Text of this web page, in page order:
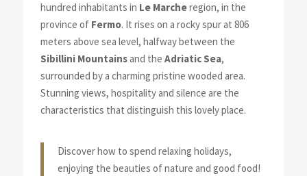
hundred inhabitants in Le Marcheregion, in the
province of Fermo. It rises on a rocky spur at 806
meters above sea level, halfway between the
Sibillini Mountainsand the Adriatic Sea,
surrounded by a charming pristine wooded area.
Stunning views, hospitality and silence are the
characteristics that distinguish this lovely place.
Discover how to spend relaxing holidays,
enjoying the beauties of nature and good food!